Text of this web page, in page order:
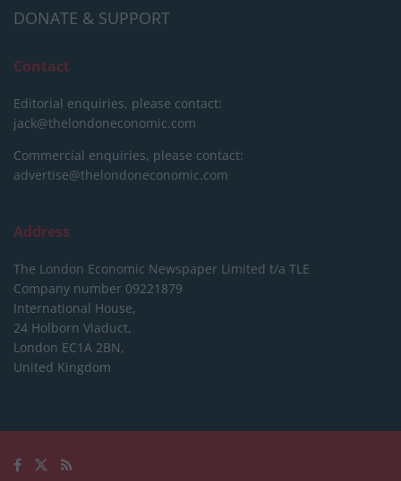
DONATE & SUPPORT
Contact
Editorial enquiries, please contact:
jack@thelondoneconomic.com
Commercial enquiries, please contact:
advertise@thelondoneconomic.com
Address
The London Economic Newspaper Limited t/a TLE
Company number 09221879
International House,
24 Holborn Viaduct,
London EC1A 2BN,
United Kingdom